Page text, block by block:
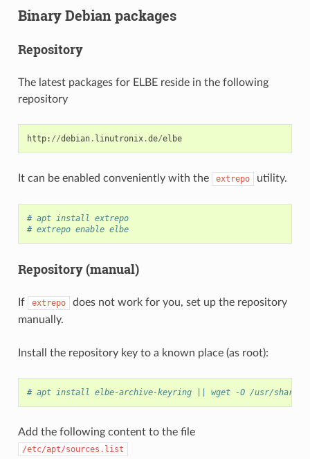
Binary Debian packages
Repository
The latest packages for ELBE reside in the following
repository
http: //debian. linutronix.de/elbe
It can be enabled conveniently with the extrepo utility.
# apt install extrepo
# extrepo enable elbe
Repository (manual)
If extrepo
does not work for you, set up the repository
manually.
Install the repository key to a known place (as root):
# apt install elbe-archive-keyring || wget -O /usr/share/
Add the following content to the file
/etc/apt/sources.list